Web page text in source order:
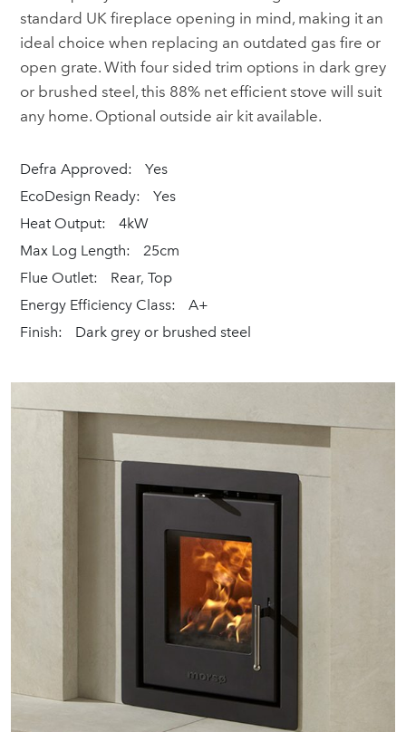
standard UK fireplace opening in mind, making it an
ideal choice when replacing an outdated gas fire or
open grate. With four sided trim options in dark grey
or brushed steel, this 88% net efficient stove will suit
any home. Optional outside air kit available.
Defra Approved:
Yes
EcoDesign Ready:
Yes
Heat Output:
4kW
Max Log Length:
25cm
Flue Outlet:
Rear, Top
Energy Efficiency Class:
A+
Finish:
Dark grey or brushed steel